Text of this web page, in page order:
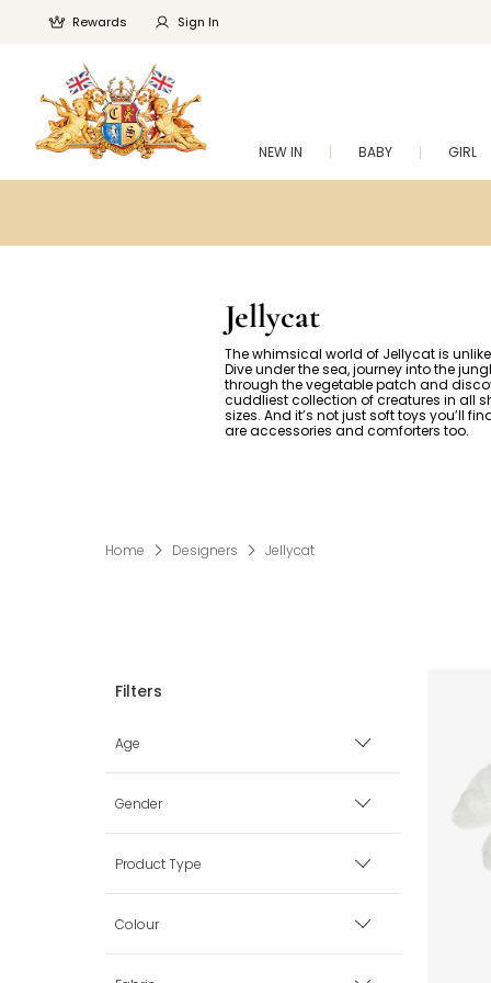
Rewards Sign In
NEW IN BABY GIRL
Jellycat
The whimsical world of Jellycat is
Dive under the sea, journey into the
through the vegetable patch and
cuddliest collection of creatures in all
sizes. And it’s not just soft toys you’ll
are accessories and comforters too.
Home Designers Jellycat
Age
Premature
0 mth
3 mth
Gender
Boy
Girl
Product Type
Bags
Colour